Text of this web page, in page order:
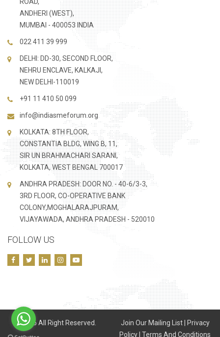
ANDHERI (WEST),
MUMBAI - 400053 INDIA
022 411 39 999
DELHI: DD-30, SECOND FLOOR,
NEHRU ENCLAVE, KALKAJI,
NEW DELHI-110019
+91 11 410 50 099
info@indiasmeforum.org
KOLKATA: 8TH FLOOR,
CONSTANTIA BLDG, WING B, 11,
SIR UN BRAHMACHARI SARANI,
KOLKATA, WEST BENGAL 700017
ANDHRA PRADESH: DOOR NO. - 40-6/3-3,
3RD FLOOR, CO-OPERATIVE BANK
COLONY,MOGHALARAJPURAM,
VIJAYAWADA, ANDHRA PRADESH - 520010
FOLLOW US
©2026 All Right Reserved. Join Our Mailing List|
Privacy
Policy Terms And Conditions